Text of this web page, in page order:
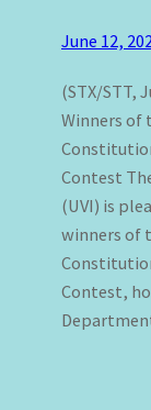
June 12,
(STX/STT,
Winners of
Contest
(UVI) is
winners of
Contest,